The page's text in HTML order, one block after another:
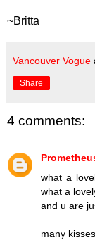
~Britta
Vancouver Vogue
Share
4 comments:
what a
what a
and u are
many